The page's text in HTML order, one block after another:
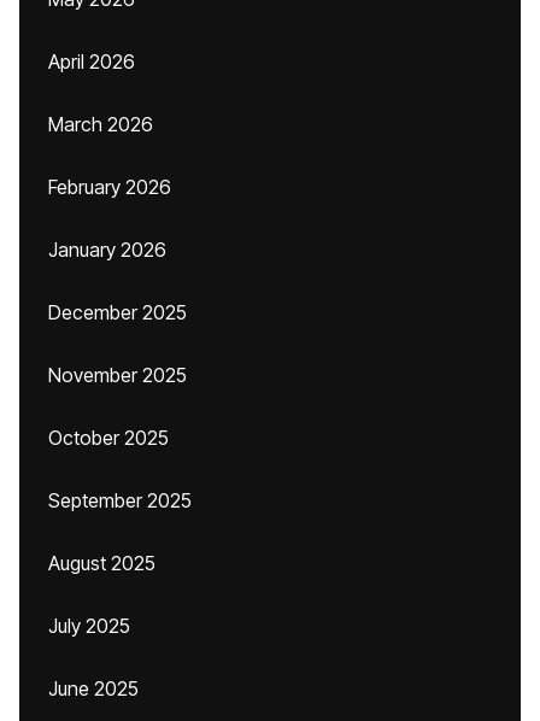
April 2026
March 2026
February 2026
January 2026
December 2025
November 2025
October 2025
September 2025
August 2025
July 2025
June 2025